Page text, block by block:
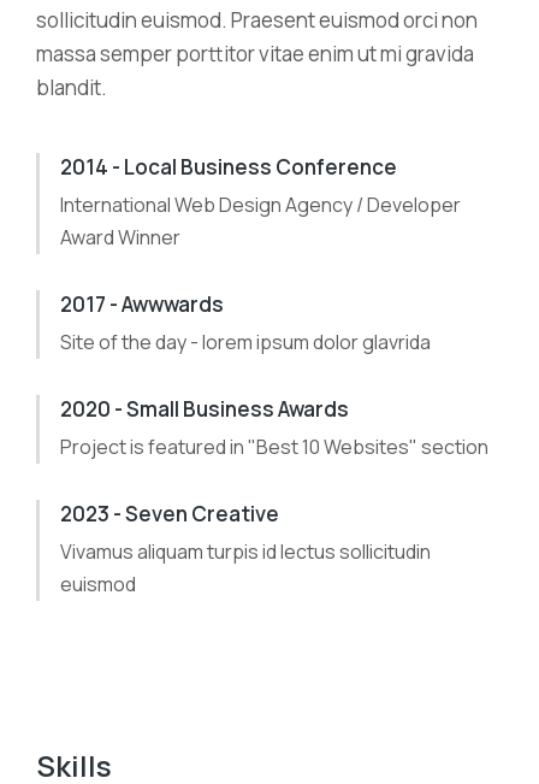
sollicitudin euismod. Praesent euismod orci non
massa semper porttitor vitae enim ut mi gravida
blandit.
2014 - Local Business Conference
International Web Design Agency / Developer
Award Winner
2017 - Awwwards
Site of the day - lorem ipsum dolor glavrida
2020 - Small Business Awards
Project is featured in "Best 10 Websites" section
2023 - Seven Creative
Vivamus aliquam turpis id lectus sollicitudin
euismod
Skills